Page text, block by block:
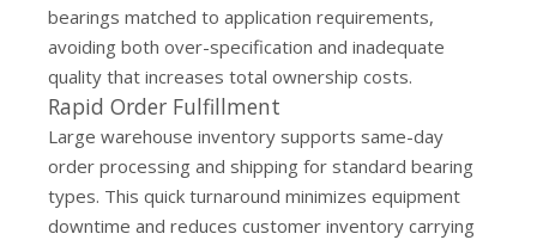
bearings matched to application requirements,
avoiding both over-specification and inadequate
quality that increases total ownership costs.
Rapid Order Fulfillment
Large warehouse inventory supports same-day
order processing and shipping for standard bearing
types. This quick turnaround minimizes equipment
downtime and reduces customer inventory carrying